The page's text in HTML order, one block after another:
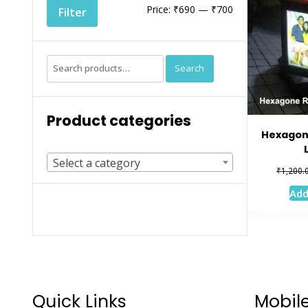
₹
Min
price
Max
price
Filter Price: ₹690 — ₹700
Search
for:
Search
Product categories
Select a category
Quick Links